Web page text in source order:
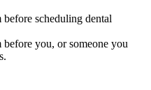
scheduling dental
you, or someone you